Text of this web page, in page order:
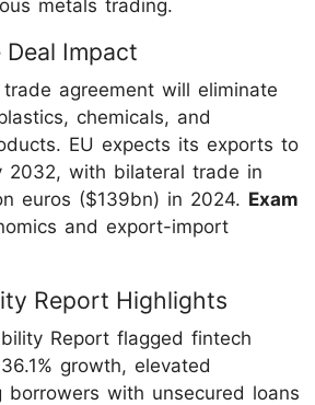
metals trading.
Impact
agreement will eliminate
chemicals, and
EU expects its exports to
2032, with bilateral trade in
euros ($139bn) in 2024. Exam
and export-import
Report Highlights
Report flagged fintech
growth, elevated
borrowers with unsecured loans